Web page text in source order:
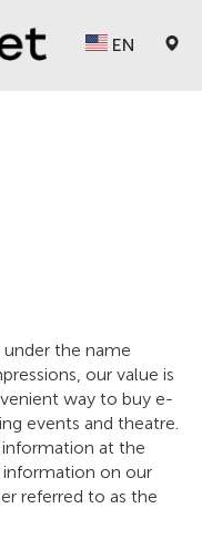
EN
under the name
our value is
way to buy e-
events and theatre.
at the
on our
referred to as the